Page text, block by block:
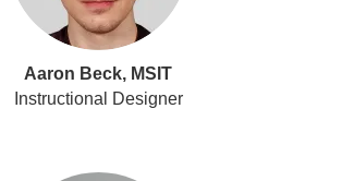
Aaron Beck, MSIT
Instructional Designer